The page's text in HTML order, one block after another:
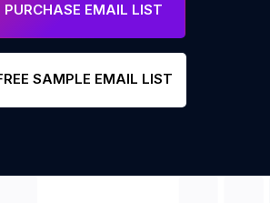
PURCHASE EMAIL LIST
SAMPLE EMAIL LIST